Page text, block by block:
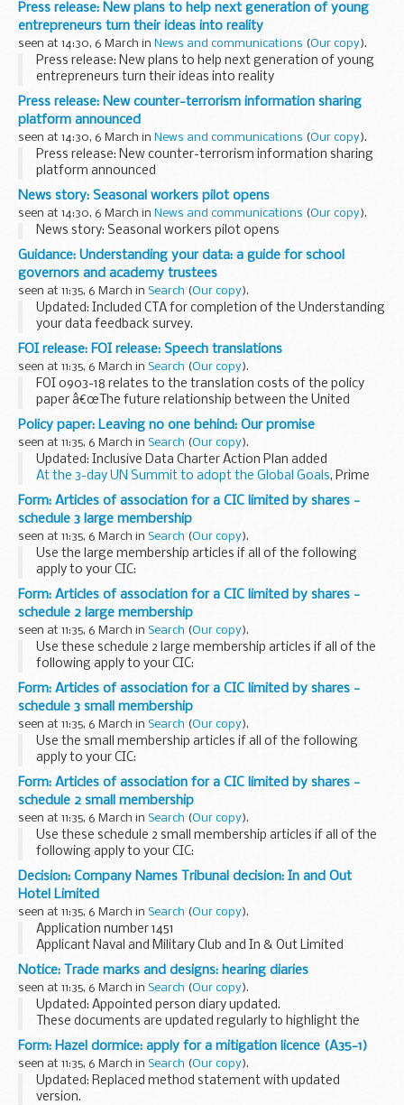
Press release: New plans to help next generation of young
entrepreneurs turn their ideas into reality
seen at 14:30, 6 March in News and communications (Our copy).
Press release: New plans to help next generation of young
entrepreneurs turn their ideas into reality
Press release: New counter-terrorism information sharing
platform announced
seen at 14:30, 6 March in News and communications (Our copy).
Press release: New counter-terrorism information sharing
platform announced
News story: Seasonal workers pilot opens
seen at 14:30, 6 March in News and communications (Our copy).
News story: Seasonal workers pilot opens
Guidance: Understanding your data: a guide for school
governors and academy trustees
seen at 11:35, 6 March in Search (Our copy).
Updated: Included CTA for completion of the Understanding
your data feedback survey.
This guidance is for:
academy trustees maintained school governors executive
leaders local authorities...
FOI release: FOI release: Speech translations
seen at 11:35, 6 March in Search (Our copy).
FOI 0903-18 relates to the translation costs of the policy
paper â€œThe future relationship between the United
Kingdom and the European Unionâ€ into other European
languages to FCO Services.
Policy paper: Leaving no one behind: Our promise
seen at 11:35, 6 March in Search (Our copy).
Updated: Inclusive Data Charter Action Plan added
At the 3-day UN Summit to adopt the Global Goals, Prime
Minister David Cameron brought together world leaders,
NGOs and business representatives ...
Form: Articles of association for a CIC limited by shares -
schedule 3 large membership
seen at 11:35, 6 March in Search (Our copy).
Use the large membership articles if all of the following
apply to your CIC:
it is limited by shares the CIC will have more shareholders
than it has directors use these articles if any dividend
payments...
Form: Articles of association for a CIC limited by shares -
schedule 2 large membership
seen at 11:35, 6 March in Search (Our copy).
Use these schedule 2 large membership articles if all of the
following apply to your CIC:
it is limited by shares the CIC will have more sharholders
than it has directors dividend payments made from...
Form: Articles of association for a CIC limited by shares -
schedule 3 small membership
seen at 11:35, 6 March in Search (Our copy).
Use the small membership articles if all of the following
apply to your CIC:
it is limited by shares all the directors are also shareholders
of the CIC all the shareholders are also directors of the...
Form: Articles of association for a CIC limited by shares -
schedule 2 small membership
seen at 11:35, 6 March in Search (Our copy).
Use these schedule 2 small membership articles if all of the
following apply to your CIC:
it is limited by shares all the directors are also shareholders
of the CIC all the shareholders are also directors...
Decision: Company Names Tribunal decision: In and Out
Hotel Limited
seen at 11:35, 6 March in Search (Our copy).
Application number 1451
Applicant Naval and Military Club and In & Out Limited
objected to the name used by In and Out Hotel Limited
under the Companies Act 2006.
This decision was defended. â€˜Defended...
Notice: Trade marks and designs: hearing diaries
seen at 11:35, 6 March in Search (Our copy).
Updated: Appointed person diary updated.
These documents are updated regularly to highlight the
trade marks and designs hearings which have been
scheduled.
Unless shown otherwise, main and procedural...
Form: Hazel dormice: apply for a mitigation licence (A35-1)
seen at 11:35, 6 March in Search (Our copy).
Updated: Replaced method statement with updated
version.